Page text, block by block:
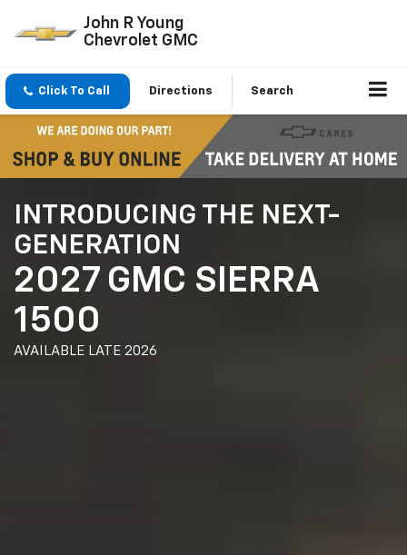
John R Young
Chevrolet GMC
Click To Call Directions Search
INTRODUCING THE NEXT-
GENERATION
2027 GMC SIERRA
1500
AVAILABLE LATE 2026